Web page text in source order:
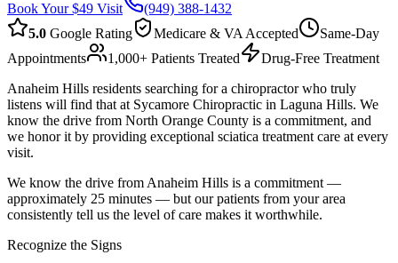
Book Your $49 Visit
(949) 388-1432
5.0 Google Rating Medicare & VA Accepted
Same-Day
Appointments
1,000+ Patients Treated
Drug-Free Treatment
Anaheim Hills residents searching for a chiropractor who truly
listens will find that at Sycamore Chiropractic in Laguna Hills. We
know the drive from North Orange County is a commitment, and
we honor it by providing exceptional sciatica treatment care at every
visit.
We know the drive from Anaheim Hills is a commitment —
approximately 25 minutes — but our patients from your area
consistently tell us the level of care makes it worthwhile.
Recognize the Signs